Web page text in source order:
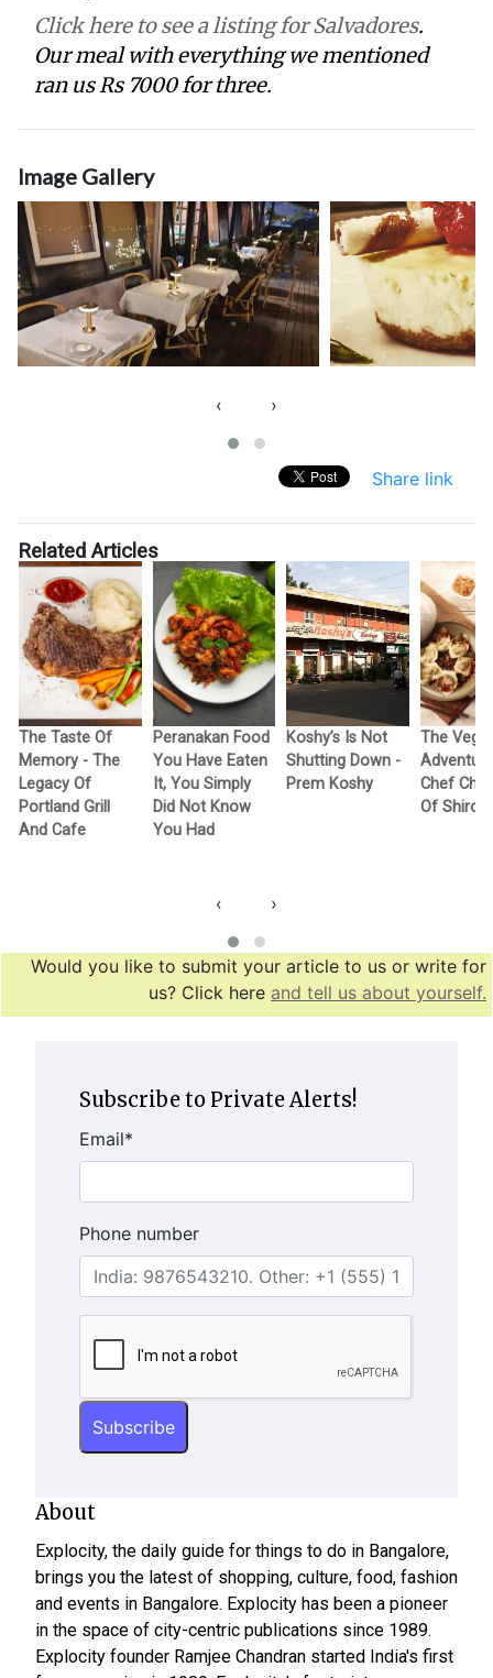
Click here to see a listing for Salvadores.
Our meal with everything we mentioned
ran us Rs 7000 for three.
Image Gallery
‹ ›
Share link
Related Articles
The Taste Of
Memory - The
Legacy Of
Portland Grill
And Cafe
Peranakan Food
You Have Eaten
It, You Simply
Did Not Know
You Had
Koshy’s Is Not
Shutting Down -
Prem Koshy
The
Chef
Of Shiro
‹ ›
Would you like to submit your article to us or write for
us? Click here and tell us about yourself.
Subscribe to Private Alerts!
Email*
Phone number
About
Explocity, the daily guide for things to do in Bangalore,
brings you the latest of shopping, culture, food, fashion
and events in Bangalore. Explocity has been a pioneer
in the space of city-centric publications since 1989.
Explocity founder Ramjee Chandran started India's first